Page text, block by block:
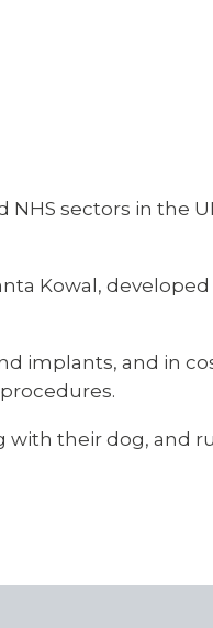
sectors in the
Kowal,
implants, and in
with their dog, and